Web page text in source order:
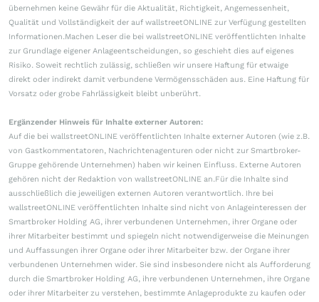
übernehmen keine Gewähr für die Aktualität, Richtigkeit, Angemessenheit,
Qualität und Vollständigkeit der auf wallstreetONLINE zur Verfügung gestellten
Informationen.Machen Leser die bei wallstreetONLINE veröffentlichten Inhalte
zur Grundlage eigener Anlageentscheidungen, so geschieht dies auf eigenes
Risiko. Soweit rechtlich zulässig, schließen wir unsere Haftung für etwaige
direkt oder indirekt damit verbundene Vermögensschäden aus. Eine Haftung für
Vorsatz oder grobe Fahrlässigkeit bleibt unberührt.
Ergänzender Hinweis für Inhalte externer Autoren:
Auf die bei wallstreetONLINE veröffentlichten Inhalte externer Autoren (wie z.B.
von Gastkommentatoren, Nachrichtenagenturen oder nicht zur Smartbroker-
Gruppe gehörende Unternehmen) haben wir keinen Einfluss. Externe Autoren
gehören nicht der Redaktion von wallstreetONLINE an.Für die Inhalte sind
ausschließlich die jeweiligen externen Autoren verantwortlich. Ihre bei
wallstreetONLINE veröffentlichten Inhalte sind nicht von Anlageinteressen der
Smartbroker Holding AG, ihrer verbundenen Unternehmen, ihrer Organe oder
ihrer Mitarbeiter bestimmt und spiegeln nicht notwendigerweise die Meinungen
und Auffassungen ihrer Organe oder ihrer Mitarbeiter bzw. der Organe ihrer
verbundenen Unternehmen wider. Sie sind insbesondere nicht als Aufforderung
durch die Smartbroker Holding AG, ihre verbundenen Unternehmen, ihre Organe
oder ihrer Mitarbeiter zu verstehen, bestimmte Anlageprodukte zu kaufen oder